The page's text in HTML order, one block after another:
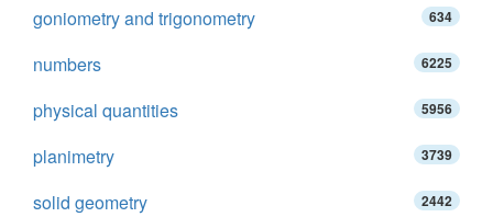
goniometry and trigonometry 634
numbers 6225
physical quantities 5956
planimetry 3739
solid geometry 2442